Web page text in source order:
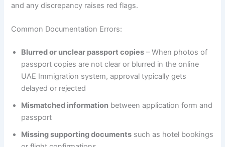
and any discrepancy raises red flags.
Common Documentation Errors:
Blurred or unclear passport copies – When photos of
passport copies are not clear or blurred in the online
UAE Immigration system, approval typically gets
delayed or rejected
Mismatched information between application form and
passport
Missing supporting documents such as hotel bookings